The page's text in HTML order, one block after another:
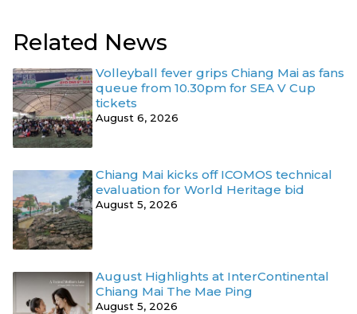
Related News
Volleyball fever grips Chiang Mai as fans
queue from 10.30pm for SEA V Cup
tickets
August 6, 2026
Chiang Mai kicks off ICOMOS technical
evaluation for World Heritage bid
August 5, 2026
August Highlights at InterContinental
Chiang Mai The Mae Ping
August 5, 2026